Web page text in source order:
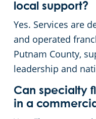
local support?
Yes. Services are
and operated
Putnam County,
leadership and
Can specialty
in a